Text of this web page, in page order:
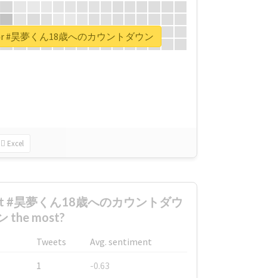
Excel
#昊夢くん18歳へのカウントダウン
昊夢くん18歳へのカウントダウ
the most?
Tweets
Avg. sentiment
1
-0.63